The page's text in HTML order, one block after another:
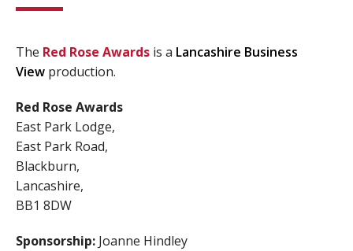
The Red Rose Awards is a Lancashire Business
View production.
Red Rose Awards
East Park Lodge,
East Park Road,
Blackburn,
Lancashire,
BB1 8DW
Sponsorship: Joanne Hindley